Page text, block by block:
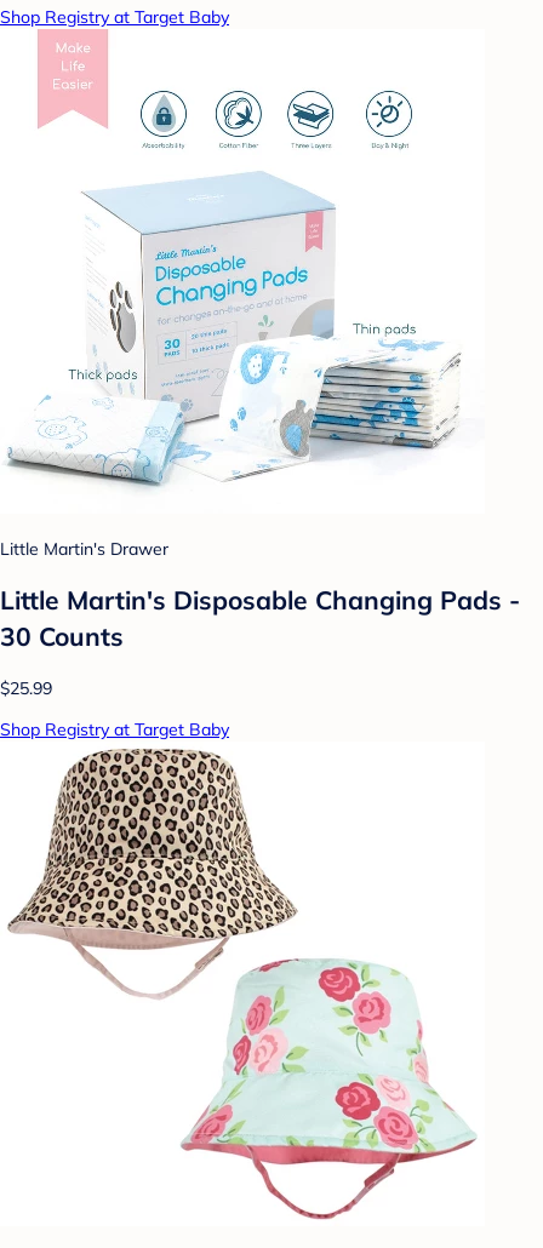
Shop Registry at Target Baby
Little Martin's Drawer
Little Martin's Disposable Changing Pads -
30 Counts
$25.99
Shop Registry at Target Baby